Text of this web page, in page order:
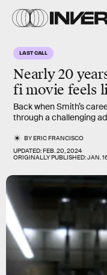
LAST CALL
Nearly 20
fi movie feels
Back when Smith’s
through a challenging
BYERIC FRANCISCO
UPDATED:FEB. 20, 2024
ORIGINALLY PUBLISHED:JAN.